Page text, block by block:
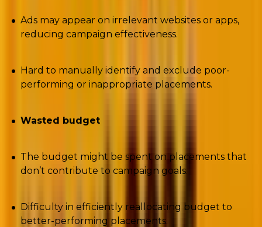
Ads may appear on irrelevant websites or apps,
reducing campaign effectiveness.
Hard to manually identify and exclude poor-
performing or inappropriate placements.
Wasted budget
The budget might be spent on placements that
don’t contribute to campaign goals.
Difficulty in efficiently reallocating budget to
better-performing placements.